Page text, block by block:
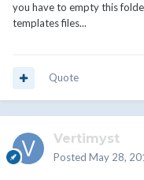
you have to empty this
templates files...
Quote
Vertimyst
Posted May 28,